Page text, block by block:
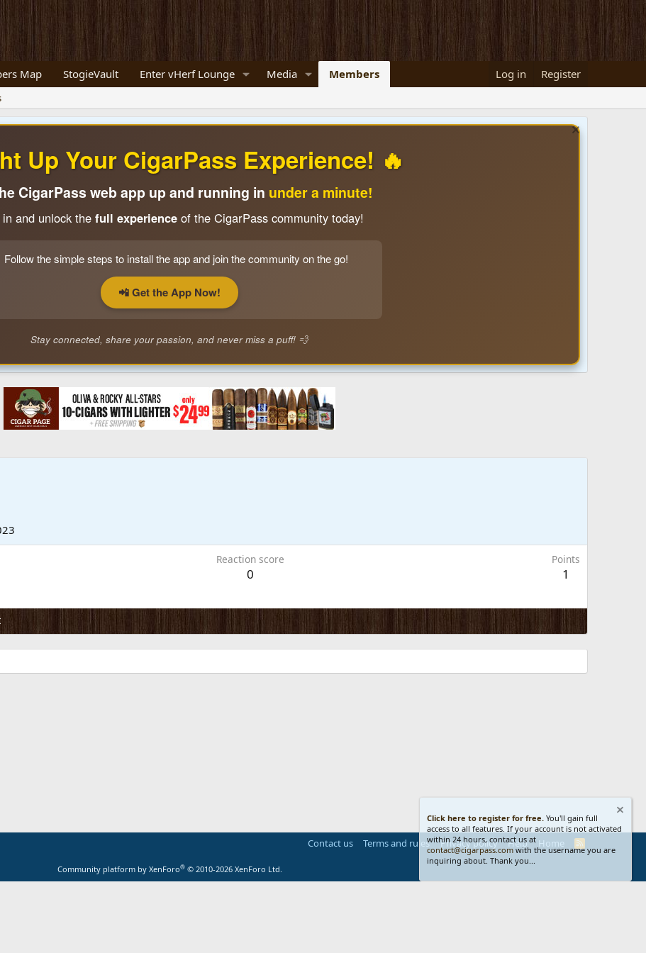
Map StogieVault Enter vHerf Lounge Media Members Log in Register
Up Your CigarPass Experience! 🔥
CigarPass web app up and running in under a minute!
and unlock the full experienceof the CigarPass community today!
Follow the simple steps to install the app and join the community on the go!
📲 Get the App Now!
Stay connected, share your passion, and never miss a puff! 💨
Reaction score
0
Points
1
Contact us Terms and rules Privacy policy Help Home
R
S
Community platform by XenForo® © 2010-2026 XenForo Ltd.
Click here to register for free. You'll gain full
access to all features. If your account is not activated
within 24 hours, contact us at
contact@cigarpass.com with the username you are
inquiring about. Thank you...